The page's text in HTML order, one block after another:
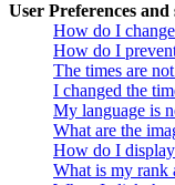
User Preferences and
How do I
How do I
The times are
I changed the
My language is
What are the
How do I
What is my rank